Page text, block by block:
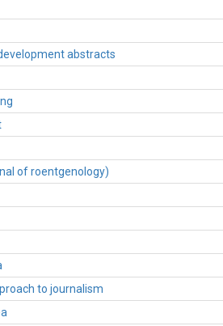
abstracts
of roentgenology)
to journalism